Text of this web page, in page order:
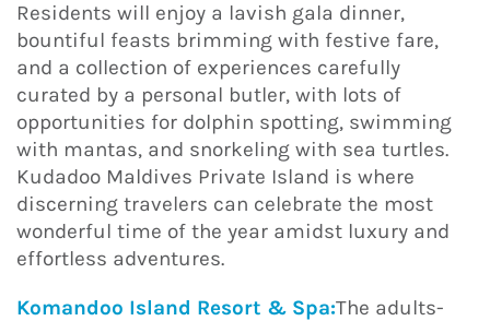
Residents will enjoy a lavish gala dinner,
bountiful feasts brimming with festive fare,
and a collection of experiences carefully
curated by a personal butler, with lots of
opportunities for dolphin spotting, swimming
with mantas, and snorkeling with sea turtles.
Kudadoo Maldives Private Island is where
discerning travelers can celebrate the most
wonderful time of the year amidst luxury and
effortless adventures.
Komandoo Island Resort & Spa:The adults-